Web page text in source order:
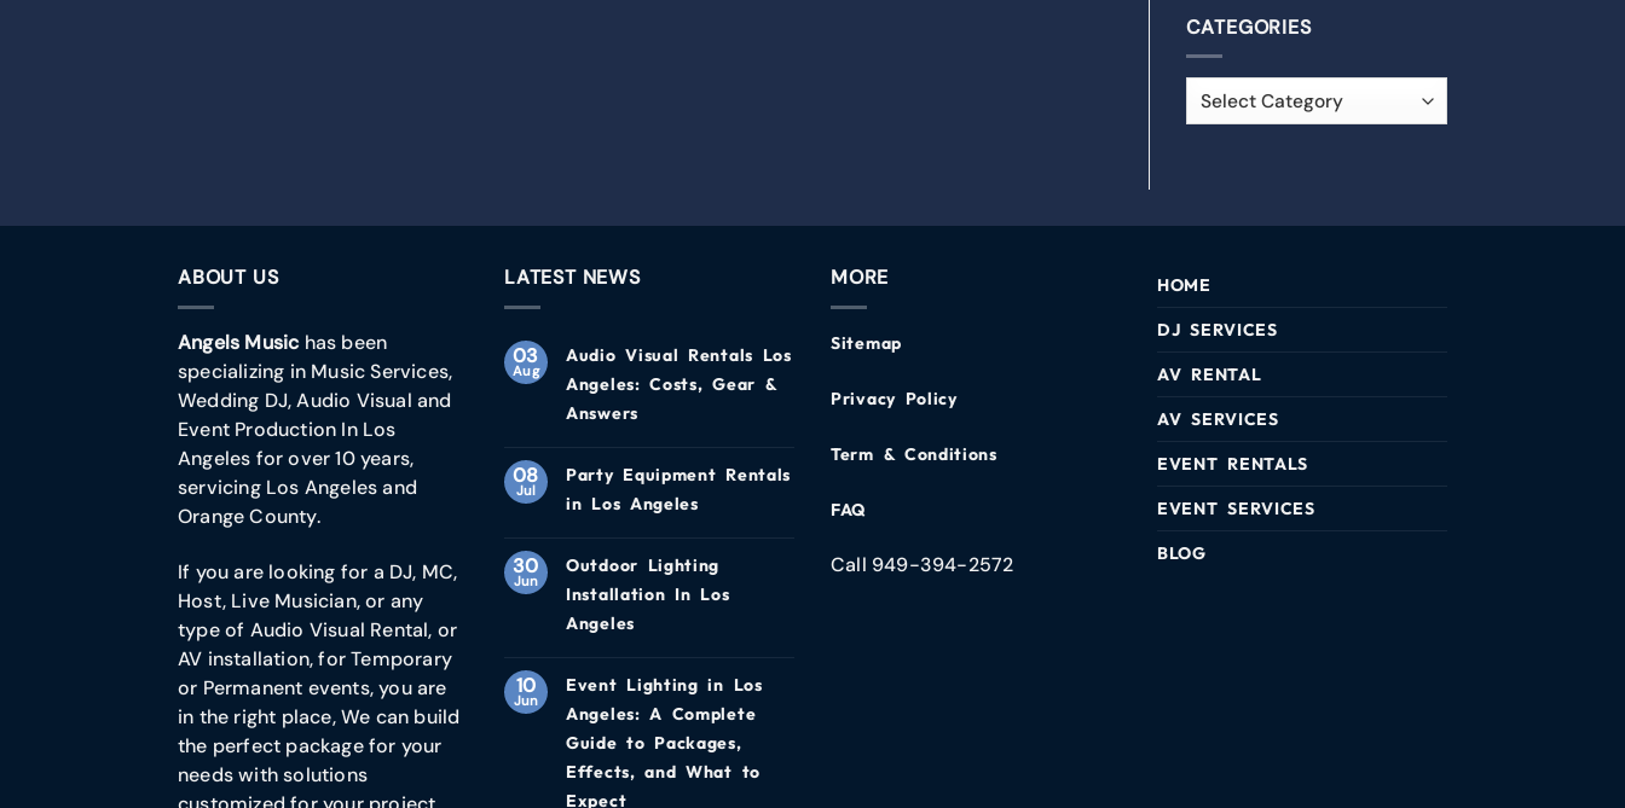
CATEGORIES
ABOUT US
Angels Musichas been
specializing in Music Services,
Wedding DJ, Audio Visual and
Event Production In Los
Angeles for over 10 years,
servicing Los Angeles and
Orange County.
If you are looking for a DJ, MC,
Host, Live Musician, or any
type of Audio Visual Rental, or
AV installation, for Temporary
or Permanent events, you are
in the right place, We can build
the perfect package for your
needs with solutions
LATEST NEWS
03
Aug
Audio Visual Rentals Los
Angeles: Costs, Gear &
Answers
08
Jul
Party Equipment Rentals
in Los Angeles
30
Jun
Outdoor Lighting
Installation In Los
Angeles
10
Jun
Event Lighting in Los
Angeles: A Complete
Guide to Packages,
Effects, and What to
Expect
MORE
Sitemap
Privacy Policy
Term & Conditions
FAQ
Call 949-394-2572
HOME
DJ SERVICES
AV RENTAL
AV SERVICES
EVENT RENTALS
EVENT SERVICES
BLOG